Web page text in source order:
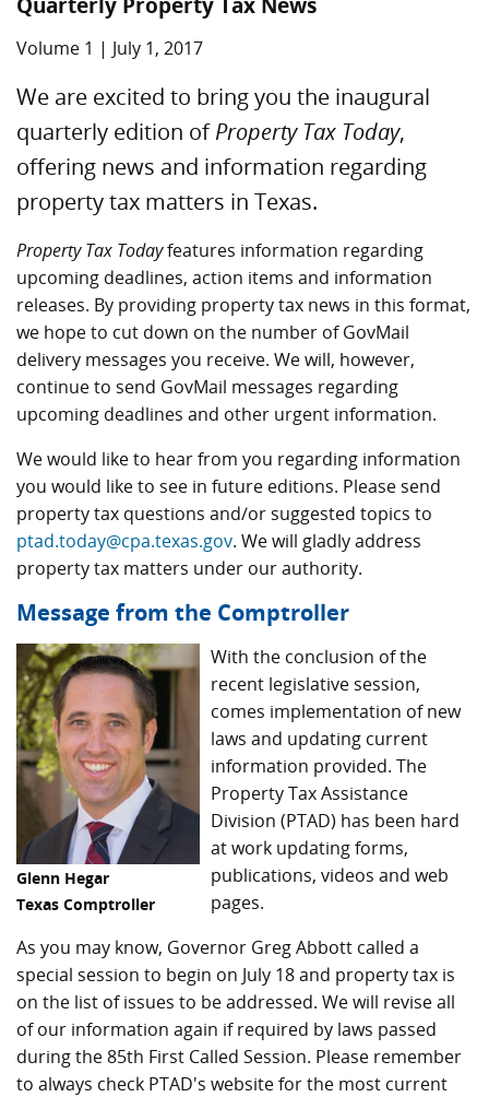
Volume 1 | July 1, 2017
We are excited to bring you the inaugural
quarterly edition ofProperty Tax Today,
offering news and information regarding
property tax matters in Texas.
Property Tax Todayfeatures information regarding
upcoming deadlines, action items and information
releases. By providing property tax news in this format,
we hope to cut down on the number of GovMail
delivery messages you receive. We will, however,
continue to send GovMail messages regarding
upcoming deadlines and other urgent information.
We would like to hear from you regarding information
you would like to see in future editions. Please send
property tax questions and/or suggested topics to
ptad.today@cpa.texas.gov. We will gladly address
property tax matters under our authority.
Message from the Comptroller
Glenn Hegar
Texas Comptroller
With the conclusion of the
recent legislative session,
comes implementation of new
laws and updating current
information provided. The
Property Tax Assistance
Division (PTAD) has been hard
at work updating forms,
publications, videos and web
pages.
As you may know, Governor Greg Abbott called a
special session to begin on July 18 and property tax is
on the list of issues to be addressed. We will revise all
of our information again if required by laws passed
during the 85th First Called Session. Please remember
to always check PTAD's website for the most current